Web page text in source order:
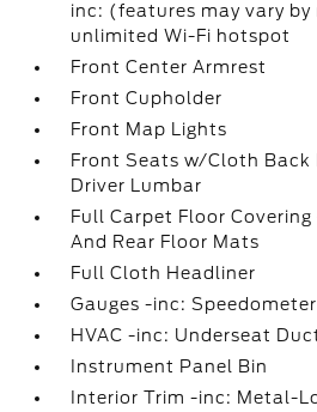
inc: (features may vary
unlimited Wi-Fi hotspot
Front Center Armrest
Front Cupholder
Front Map Lights
Front Seats w/Cloth
Driver Lumbar
Full Carpet Floor
And Rear Floor Mats
Full Cloth Headliner
Gauges -inc: Speedometer
HVAC -inc: Underseat
Instrument Panel Bin
Interior Trim -inc: Metal-